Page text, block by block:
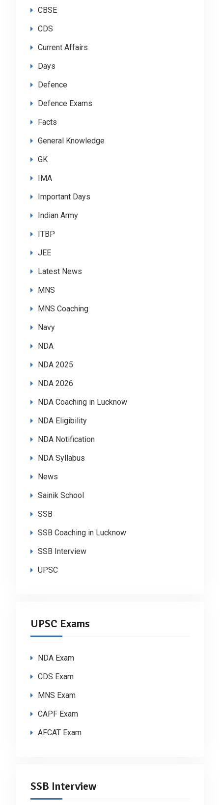
CBSE
CDS
Current Affairs
Days
Defence
Defence Exams
Facts
General Knowledge
GK
IMA
Important Days
Indian Army
ITBP
JEE
Latest News
MNS
MNS Coaching
Navy
NDA
NDA 2025
NDA 2026
NDA Coaching in Lucknow
NDA Eligibility
NDA Notification
NDA Syllabus
News
Sainik School
SSB
SSB Coaching in Lucknow
SSB Interview
UPSC
UPSC Exams
NDA Exam
CDS Exam
MNS Exam
CAPF Exam
AFCAT Exam
SSB Interview